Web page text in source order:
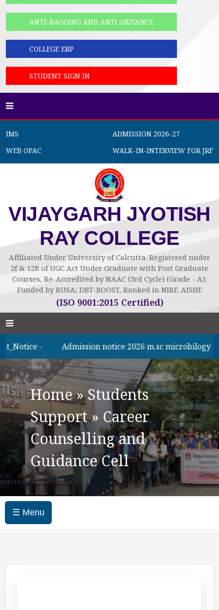
ANTI-RAGGING AND ANTI GRIVANCE
COLLEGE ERP
STUDENT SIGN IN
IMS
ADMISSION 2026-27
WEB OPAC
WALK-IN-INTERVIEW FOR JRF
VIJAYGARH JYOTISH
RAY COLLEGE
Affiliated Under University of Calcutta. Registered under
2f & 12B of UGC Act Under Graduate with Post Graduate
Courses, Re-Accredited by NAAC (3rd Cycle) (Grade - A);
Funded by RUSA; DBT-BOOST, Ranked in NIRF, AISHE
(ISO 9001:2015 Certified)
- Admission notice 2026 m.sc microbilogy
Home» Students
Support» Career
Counselling and
Guidance Cell
☰ Menu